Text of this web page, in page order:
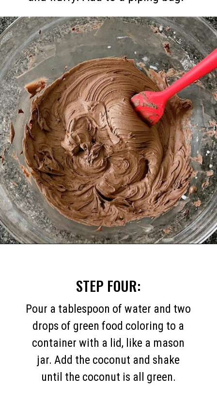
STEP FOUR:
Pour a tablespoon of water and two
drops of green food coloring to a
container with a lid, like a mason
jar. Add the coconut and shake
until the coconut is all green.